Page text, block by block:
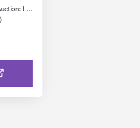
Los Angeles Summer 2026